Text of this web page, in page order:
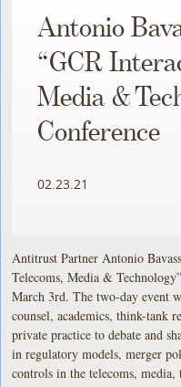
Antonio
“GCR
Media &
Conference
02.23.21
Antitrust Partner Antonio
Telecoms, Media & Technology”
March 3rd. The two-day event
counsel, academics, think-tank
private practice to debate and
in regulatory models, merger
controls in the telecoms,